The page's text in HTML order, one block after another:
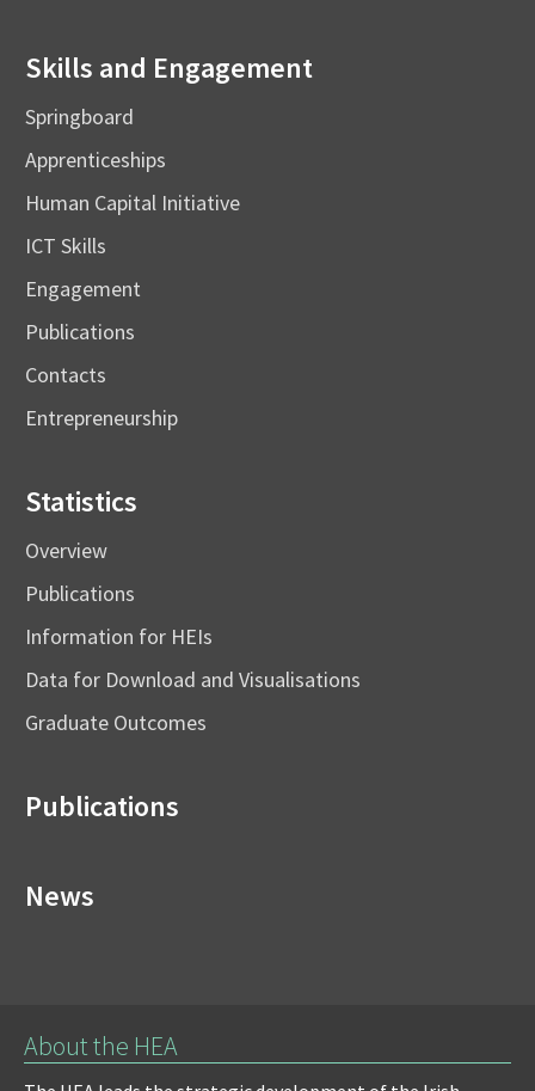
Skills and Engagement
Springboard
Apprenticeships
Human Capital Initiative
ICT Skills
Engagement
Publications
Contacts
Entrepreneurship
Statistics
Overview
Publications
Information for HEIs
Data for Download and Visualisations
Graduate Outcomes
Publications
News
About the HEA